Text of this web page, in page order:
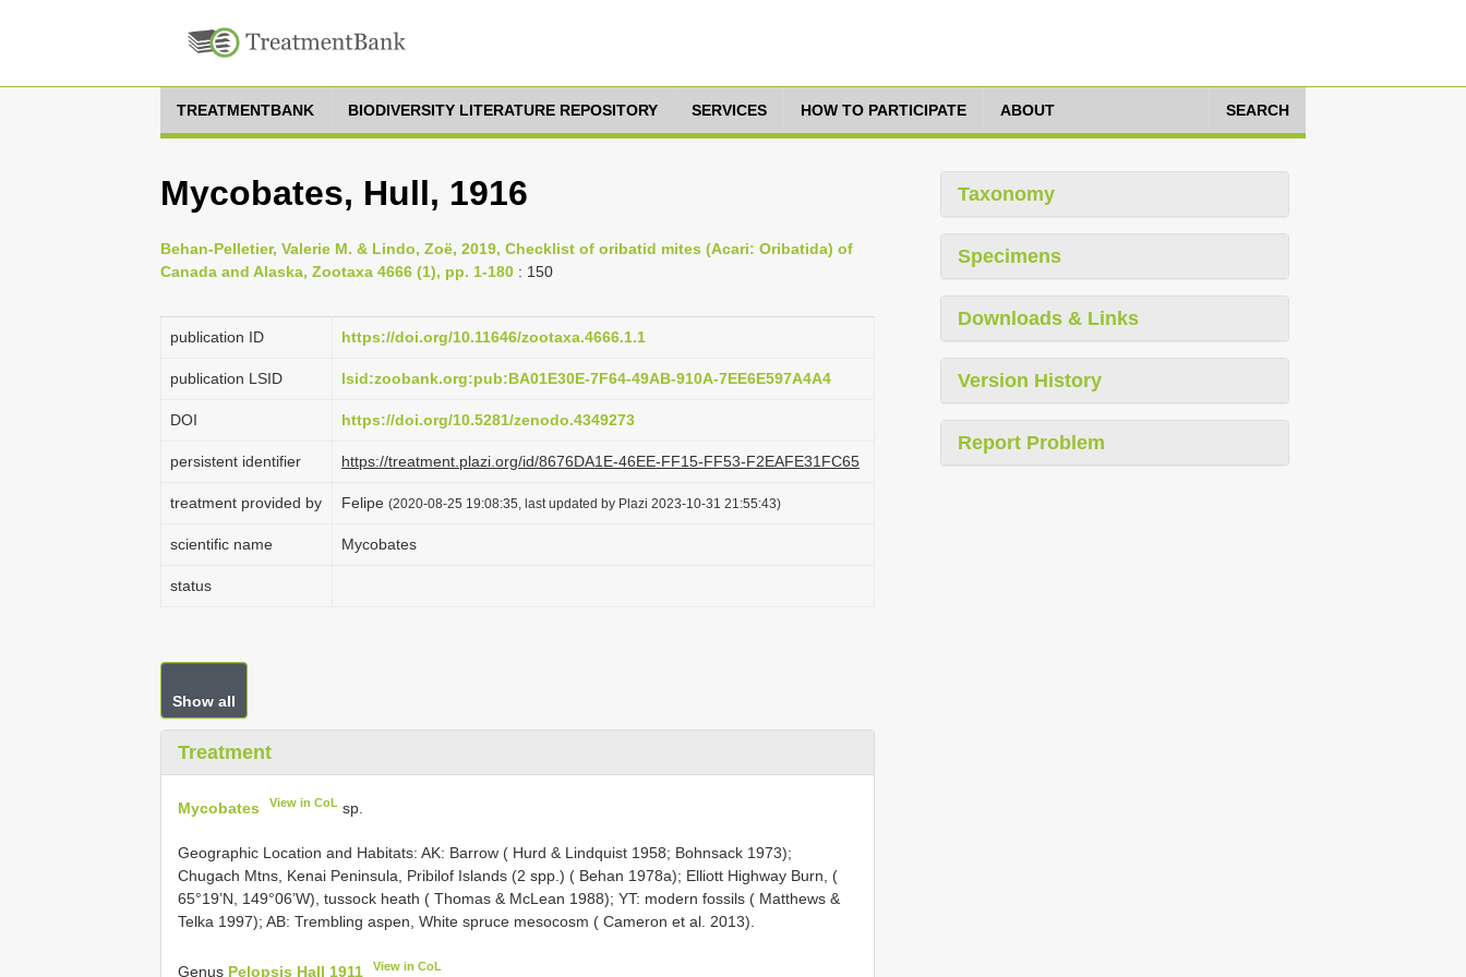
TREATMENTBANK BIODIVERSITY LITERATURE REPOSITORY SERVICES HOW TO PARTICIPATE ABOUT SEARCH
Mycobates, Hull, 1916
Behan-Pelletier, Valerie M. & Lindo, Zoë, 2019, Checklist of oribatid mites (Acari: Oribatida) of
Canada and Alaska, Zootaxa 4666 (1), pp. 1-180 : 150
publication ID https://doi.org/10.11646/zootaxa.4666.1.1
publication LSID lsid:zoobank.org:pub:BA01E30E-7F64-49AB-910A-7EE6E597A4A4
DOI https://doi.org/10.5281/zenodo.4349273
persistent identifier https://treatment.plazi.org/id/8676DA1E-46EE-FF15-FF53-F2EAFE31FC65
treatment provided by Felipe (2020-08-25 19:08:35, last updated by Plazi 2023-10-31 21:55:43)
scientific name Mycobates
status
Show all
Treatment
Mycobates View in CoL sp.
Geographic Location and Habitats: AK: Barrow ( Hurd & Lindquist 1958; Bohnsack 1973);
Chugach Mtns, Kenai Peninsula, Pribilof Islands (2 spp.) ( Behan 1978a); Elliott Highway Burn, (
65°19’N, 149°06’W), tussock heath ( Thomas & McLean 1988); YT: modern fossils ( Matthews &
Telka 1997); AB: Trembling aspen, White spruce mesocosm ( Cameron et al. 2013).
Genus Pelopsis Hall 1911 View in CoL
Taxonomy
Specimens
Downloads & Links
Version History
Report Problem